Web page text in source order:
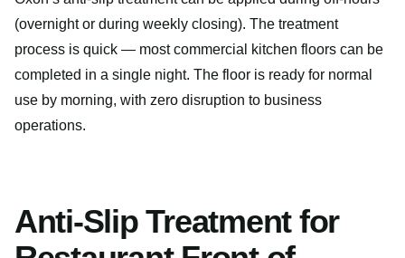
(overnight or during weekly closing). The treatment
process is quick — most commercial kitchen floors can be
completed in a single night. The floor is ready for normal
use by morning, with zero disruption to business
operations.
Anti-Slip Treatment for